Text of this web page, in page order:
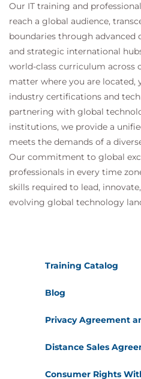
Secure Development
SDLC Stages
Threat Modeling
Testing: Pre-
Testing: Post
Architecture’s Role in
Applications
Cloud Impacts
Security
Architectural
Identity & Access
Application Security
Secrets
Dev Ops & DevSecOps
that security professionals
developing their own
Incident Response
Preparation
Our IT training and
reach a global audience,
boundaries through
and strategic international
world-class curriculum across
matter where you are located,
industry certifications and
partnering with global
institutions, we provide a
meets the demands of a
Our commitment to global
professionals in every time
skills required to lead,
evolving global technology
Training Catalog
Blog
Privacy Agreement
Distance Sales
Consumer Rights